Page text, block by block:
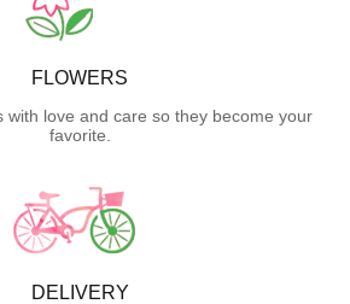
FLOWERS
with love and care so they become your
favorite.
DELIVERY